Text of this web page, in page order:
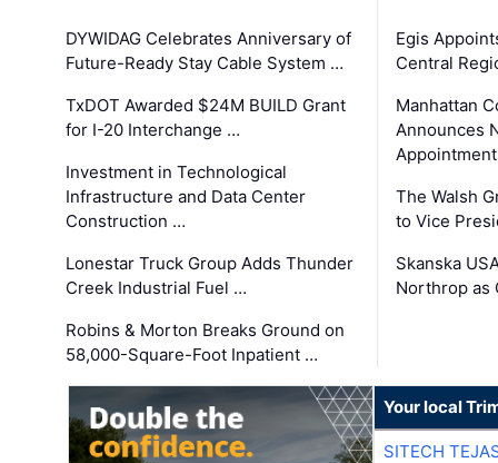
DYWIDAG Celebrates Anniversary of
Future-Ready Stay Cable System …
TxDOT Awarded $24M BUILD Grant
for I-20 Interchange …
Investment in Technological
Infrastructure and Data Center
Construction …
Lonestar Truck Group Adds Thunder
Creek Industrial Fuel …
Robins & Morton Breaks Ground on
58,000-Square-Foot Inpatient …
Egis
Central
Manhattan
Announces
The Walsh
to Vice
Skanska
Northrop as
Your local
SITECH